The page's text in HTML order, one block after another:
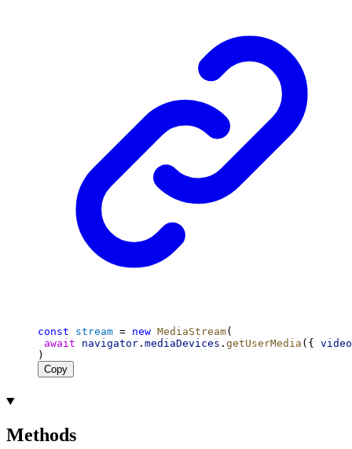
const stream = new MediaStream(
await
navigator . mediaDevices . getUserMedia ({
)
Copy
Methods